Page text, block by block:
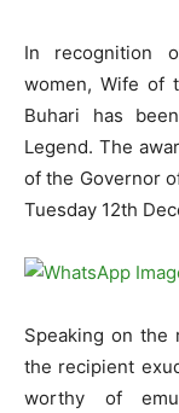
In recognition
women, Wife of
Buhari has
Legend. The
of the Governor
Tuesday 12th
Speaking on the
the recipient
worthy of